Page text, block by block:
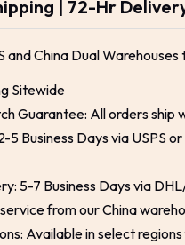
| 72-Hr
and China Dual
Sitewide
Guarantee: All orders ship
5 Business Days via USPS
5-7 Business Days via
from our China
Available in select